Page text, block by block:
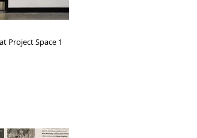
Project Space 1